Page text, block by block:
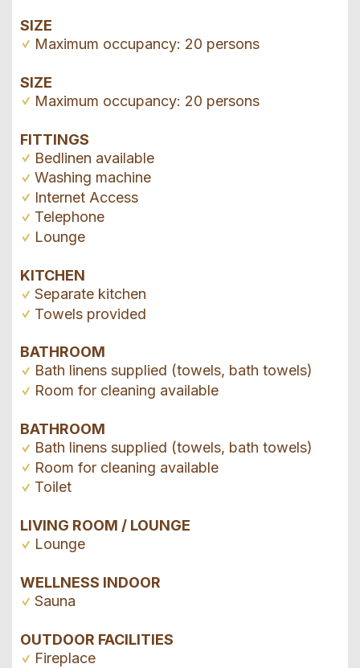
SIZE
Maximum occupancy: 20 persons
SIZE
Maximum occupancy: 20 persons
FITTINGS
Bedlinen available
Washing machine
Internet Access
Telephone
Lounge
KITCHEN
Separate kitchen
Towels provided
BATHROOM
Bath linens supplied (towels, bath towels)
Room for cleaning available
BATHROOM
Bath linens supplied (towels, bath towels)
Room for cleaning available
Toilet
LIVING ROOM / LOUNGE
Lounge
WELLNESS INDOOR
Sauna
OUTDOOR FACILITIES
Fireplace